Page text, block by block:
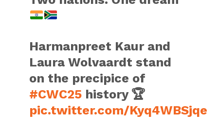
Harmanpreet Kaur and
Laura Wolvaardt stand
on the precipice of
#CWC25 history 🏆
pic.twitter.com/Kyq4WBSjqe